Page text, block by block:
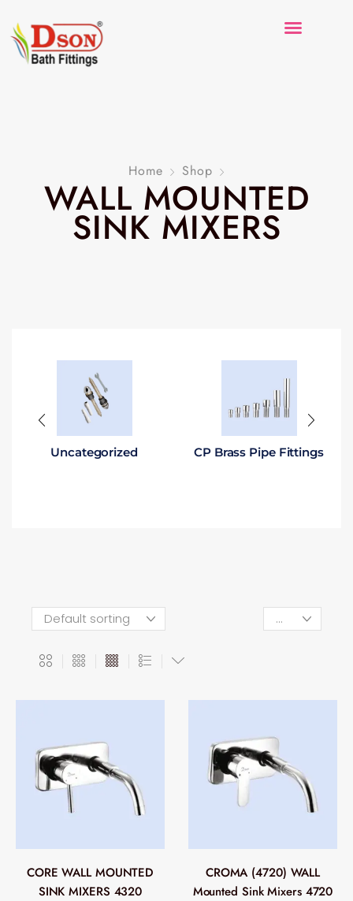
Home Shop
WALL MOUNTED
SINK MIXERS
Uncategorized CP Brass Pipe Fittings
CORE WALL MOUNTED
SINK MIXERS 4320
CROMA (4720) WALL
Mounted Sink Mixers 4720